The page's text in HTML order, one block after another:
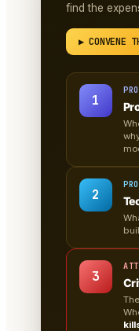
find the
▶ CONVENE
1
2
3